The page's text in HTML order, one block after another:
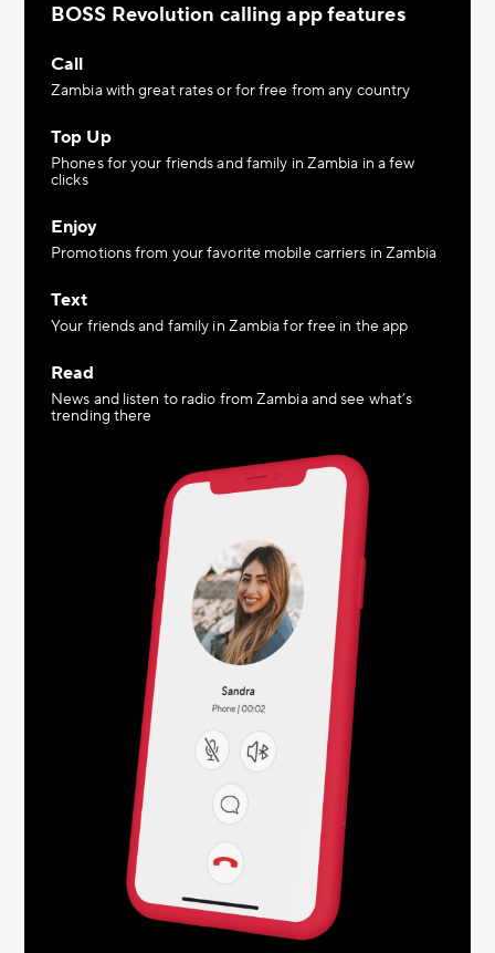
BOSS Revolution calling app features
Call
Zambia with great rates or for free from any country
Top Up
Phones for your friends and family in Zambia in a few
clicks
Enjoy
Promotions from your favorite mobile carriers in Zambia
Text
Your friends and family in Zambia for free in the app
Read
News and listen to radio from Zambia and see what’s
trending there